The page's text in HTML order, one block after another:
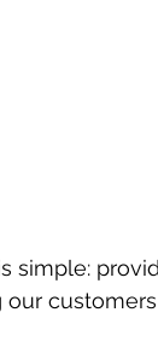
simple:
our